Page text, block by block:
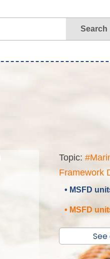
Search
Topic:
Framework
• MSFD
• MSFD